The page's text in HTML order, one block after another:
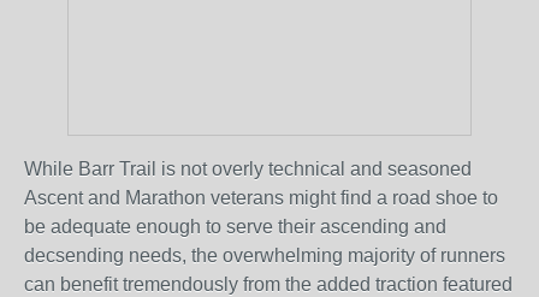
While Barr Trail is not overly technical and seasoned
Ascent and Marathon veterans might find a road shoe to
be adequate enough to serve their ascending and
decsending needs, the overwhelming majority of runners
can benefit tremendously from the added traction featured